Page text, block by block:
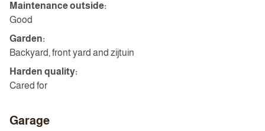
Maintenance outside:
Good
Garden:
Backyard, front yard and zijtuin
Harden quality:
Cared for
Garage